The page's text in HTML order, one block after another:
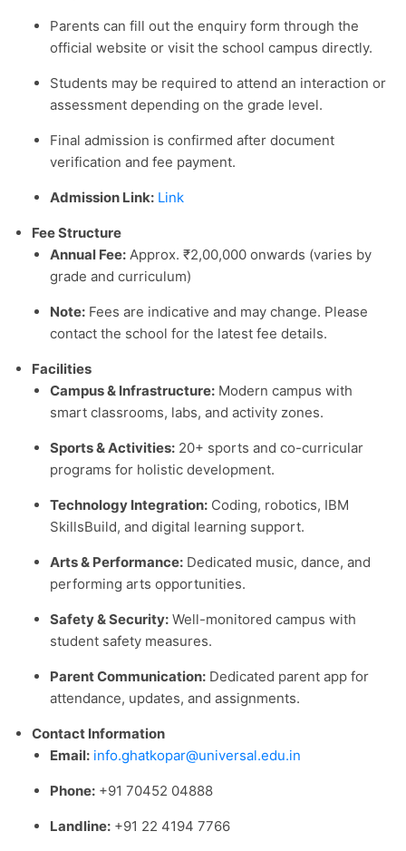
Parents can fill out the enquiry form through the
official website or visit the school campus directly.
Students may be required to attend an interaction or
assessment depending on the grade level.
Final admission is confirmed after document
verification and fee payment.
Admission Link: Link
Fee Structure
Annual Fee: Approx. ₹2,00,000 onwards (varies by
grade and curriculum)
Note: Fees are indicative and may change. Please
contact the school for the latest fee details.
Facilities
Campus & Infrastructure: Modern campus with
smart classrooms, labs, and activity zones.
Sports & Activities: 20+ sports and co-curricular
programs for holistic development.
Technology Integration: Coding, robotics, IBM
SkillsBuild, and digital learning support.
Arts & Performance: Dedicated music, dance, and
performing arts opportunities.
Safety & Security: Well-monitored campus with
student safety measures.
Parent Communication: Dedicated parent app for
attendance, updates, and assignments.
Contact Information
Email: info.ghatkopar@universal.edu.in
Phone: +91 70452 04888
Landline: +91 22 4194 7766